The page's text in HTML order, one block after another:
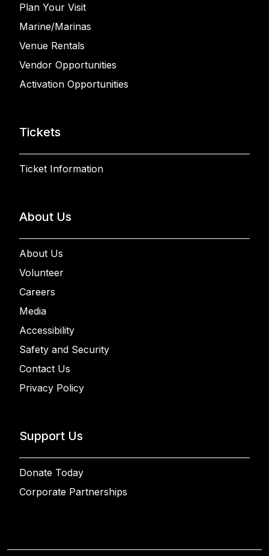
Plan Your Visit
Marine/Marinas
Venue Rentals
Vendor Opportunities
Activation Opportunities
Tickets
Ticket Information
About Us
About Us
Volunteer
Careers
Media
Accessibility
Safety and Security
Contact Us
Privacy Policy
Support Us
Donate Today
Corporate Partnerships